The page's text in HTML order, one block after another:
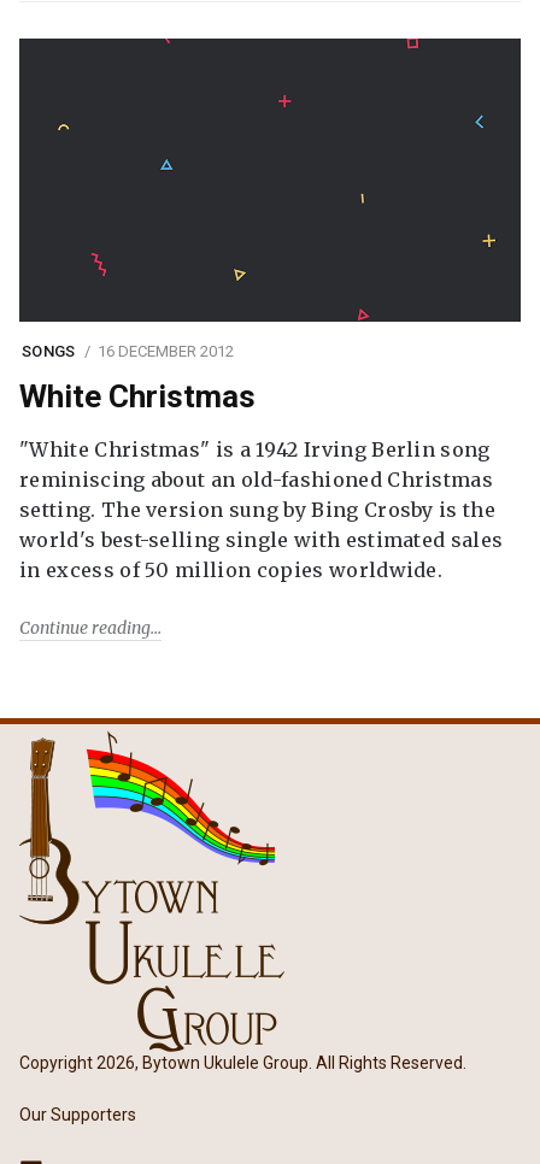
SONGS 16 DECEMBER 2012
White Christmas
"White Christmas" is a 1942 Irving Berlin song
reminiscing about an old-fashioned Christmas
setting. The version sung by Bing Crosby is the
world's best-selling single with estimated sales
in excess of 50 million copies worldwide.
Continue reading
Copyright 2026, Bytown Ukulele Group. All Rights Reserved.
Our Supporters